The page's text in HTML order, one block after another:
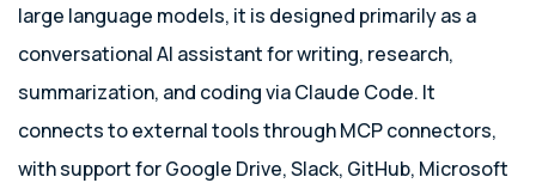
large language models, it is designed primarily as a
conversational AI assistant for writing, research,
summarization, and coding via Claude Code. It
connects to external tools through MCP connectors,
with support for Google Drive, Slack, GitHub, Microsoft